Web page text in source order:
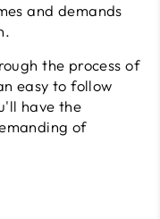
and demands
the process of
easy to follow
have the
of